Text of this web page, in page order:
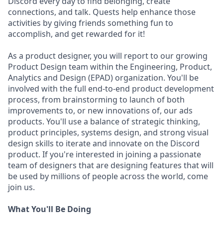
connections, and talk. Quests help enhance those
activities by giving friends something fun to
accomplish, and get rewarded for it!
As a product designer, you will report to our growing
Product Design team within the Engineering, Product,
Analytics and Design (EPAD) organization. You'll be
involved with the full end-to-end product development
process, from brainstorming to launch of both
improvements to, or new innovations of, our ads
products. You'll use a balance of strategic thinking,
product principles, systems design, and strong visual
design skills to iterate and innovate on the Discord
product. If you're interested in joining a passionate
team of designers that are designing features that will
be used by millions of people across the world, come
join us.
What You'll Be Doing